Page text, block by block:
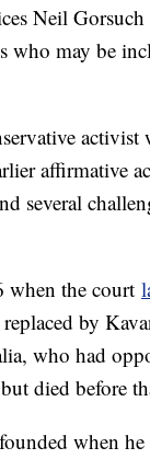
Neil
who may be
activist
affirmative
several
when the court
by
who had
died before
when